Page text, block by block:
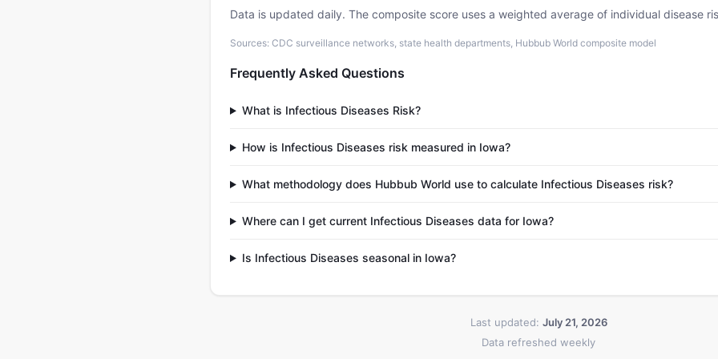
Data is updated daily. The composite score uses a weighted average of individual disease
Sources: CDC surveillance networks, state health departments, Hubbub World composite model
Frequently Asked Questions
What is Infectious Diseases Risk?
How is Infectious Diseases risk measured in Iowa?
What methodology does Hubbub World use to calculate Infectious Diseases risk?
Where can I get current Infectious Diseases data for Iowa?
Is Infectious Diseases seasonal in Iowa?
Last updated: July 21, 2026
Data refreshed weekly